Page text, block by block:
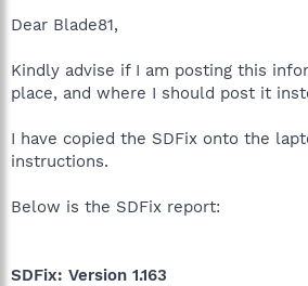
Dear Blade81,
Kindly advise if I am posting this
place, and where I should post it
I have copied the SDFix onto the
instructions.
Below is the SDFix report:
SDFix: Version 1.163